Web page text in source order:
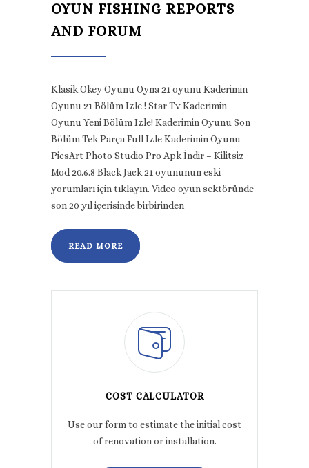
OYUN FISHING REPORTS
AND FORUM
Klasik Okey Oyunu Oyna 21 oyunu Kaderimin
Oyunu 21 Bölüm Izle ! Star Tv Kaderimin
Oyunu Yeni Bölüm Izle! Kaderimin Oyunu Son
Bölüm Tek Parça Full Izle Kaderimin Oyunu
PicsArt Photo Studio Pro Apk İndir – Kilitsiz
Mod 20.6.8 Black Jack 21 oyununun eski
yorumları için tıklayın. Video oyun sektöründe
son 20 yıl içerisinde birbirinden
READ MORE
COST CALCULATOR
Use our form to estimate the initial cost
of renovation or installation.